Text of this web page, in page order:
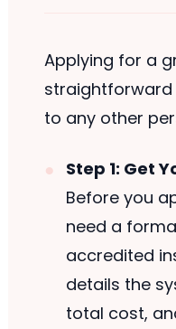
Applying for a
straightforward
to any other
Step 1: Get
Before you
need a
accredited
details the
total cost,